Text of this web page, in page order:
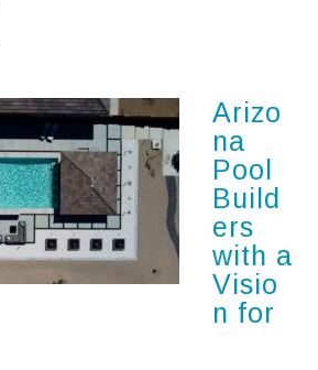
Arizo
na
Pool
Build
ers
with a
Visio
n for